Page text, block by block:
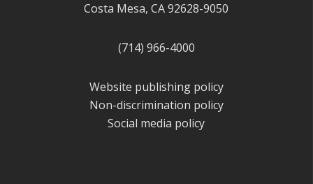
Costa Mesa, CA 92628-9050
(714) 966-4000
Website publishing policy
Non-discrimination policy
Social media policy